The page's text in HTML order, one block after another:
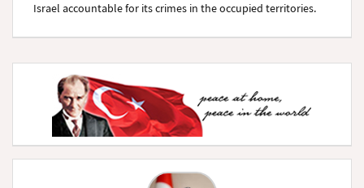
Israel accountable for its crimes in the occupied territories.